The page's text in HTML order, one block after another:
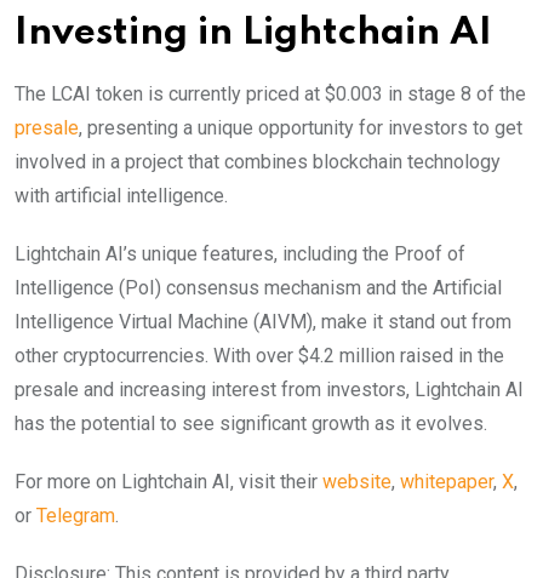
Investing in Lightchain AI
The LCAI token is currently priced at $0.003 in stage 8 of the
presale, presenting a unique opportunity for investors to get
involved in a project that combines blockchain technology
with artificial intelligence.
Lightchain AI’s unique features, including the Proof of
Intelligence (PoI) consensus mechanism and the Artificial
Intelligence Virtual Machine (AIVM), make it stand out from
other cryptocurrencies. With over $4.2 million raised in the
presale and increasing interest from investors, Lightchain AI
has the potential to see significant growth as it evolves.
For more on Lightchain AI, visit their website, whitepaper, X,
or Telegram
Disclosure: This content is provided by a third party.